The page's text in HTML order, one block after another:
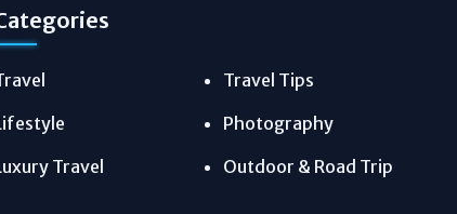
Travel Tips
Photography
Travel
Outdoor & Road Trip